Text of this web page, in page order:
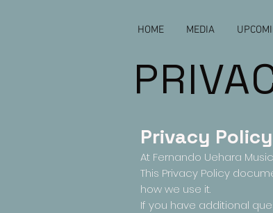
HOME MEDIA
Privacy
At Fernando Uehara
This Privacy Policy
how we use it.
If you have additional